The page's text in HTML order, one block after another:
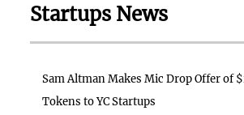
Startups News
Sam Altman Makes Mic Drop Offer of
Tokens to YC Startups